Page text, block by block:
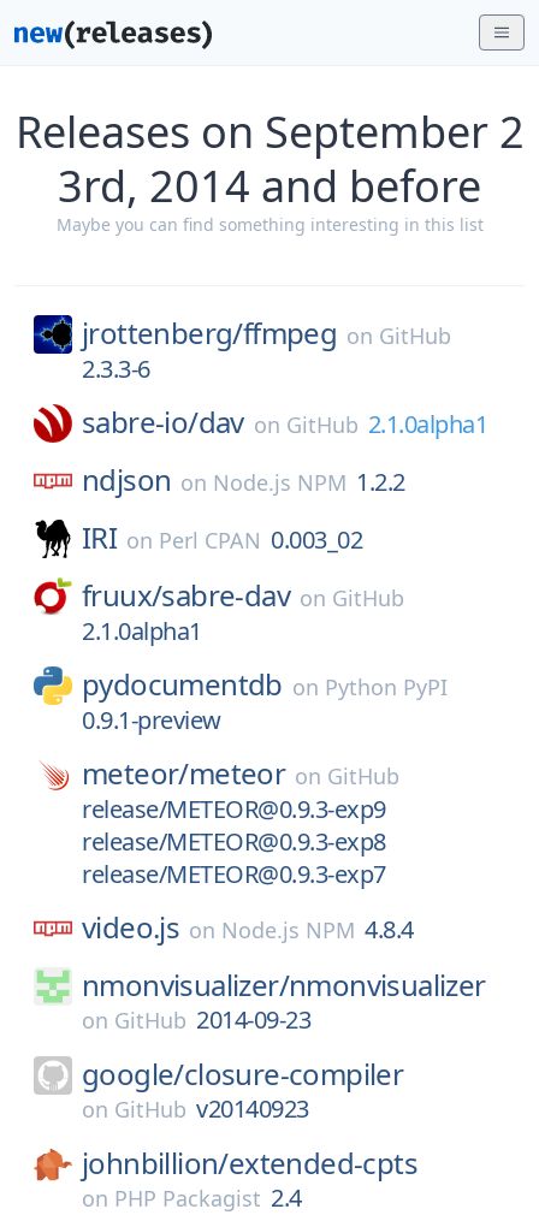
Releases on September 2
3rd, 2014 and before
Maybe you can find something interesting in this list
jrottenberg/ffmpeg on GitHub
2.3.3-6
sabre-io/dav on GitHub 2.1.0alpha1
ndjson on Node.js NPM 1.2.2
IRI on Perl CPAN 0.003_02
fruux/sabre-dav on GitHub
2.1.0alpha1
pydocumentdb on Python PyPI
0.9.1-preview
meteor/meteor on GitHub
release/METEOR@0.9.3-exp9
release/METEOR@0.9.3-exp8
release/METEOR@0.9.3-exp7
video.js on Node.js NPM 4.8.4
nmonvisualizer/nmonvisualizer
on GitHub 2014-09-23
google/closure-compiler
on GitHub v20140923
johnbillion/extended-cpts
on PHP Packagist 2.4